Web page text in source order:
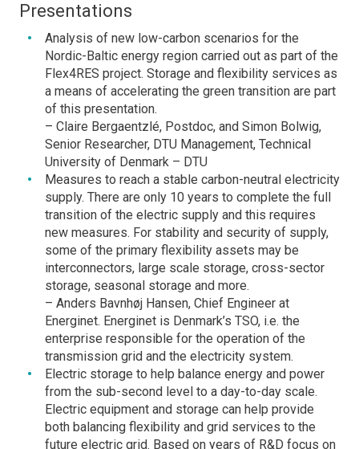
Presentations
Analysis of new low-carbon scenarios for the
Nordic-Baltic energy region carried out as part of the
Flex4RES project. Storage and flexibility services as
a means of accelerating the green transition are part
of this presentation.
– Claire Bergaentzlé, Postdoc, and Simon Bolwig,
Senior Researcher, DTU Management, Technical
University of Denmark – DTU
Measures to reach a stable carbon-neutral electricity
supply. There are only 10 years to complete the full
transition of the electric supply and this requires
new measures. For stability and security of supply,
some of the primary flexibility assets may be
interconnectors, large scale storage, cross-sector
storage, seasonal storage and more.
– Anders Bavnhøj Hansen, Chief Engineer at
Energinet. Energinet is Denmark’s TSO, i.e. the
enterprise responsible for the operation of the
transmission grid and the electricity system.
Electric storage to help balance energy and power
from the sub-second level to a day-to-day scale.
Electric equipment and storage can help provide
both balancing flexibility and grid services to the
future electric grid. Based on years of R&D focus on